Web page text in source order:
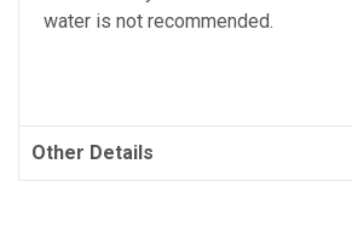
water is not recommended.
Other Details